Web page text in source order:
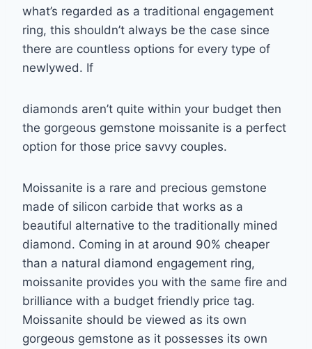
what’s regarded as a traditional engagement
ring, this shouldn’t always be the case since
there are countless options for every type of
newlywed. If
diamonds aren’t quite within your budget then
the gorgeous gemstone moissanite is a perfect
option for those price savvy couples.
Moissanite is a rare and precious gemstone
made of silicon carbide that works as a
beautiful alternative to the traditionally mined
diamond. Coming in at around 90% cheaper
than a natural diamond engagement ring,
moissanite provides you with the same fire and
brilliance with a budget friendly price tag.
Moissanite should be viewed as its own
gorgeous gemstone as it possesses its own